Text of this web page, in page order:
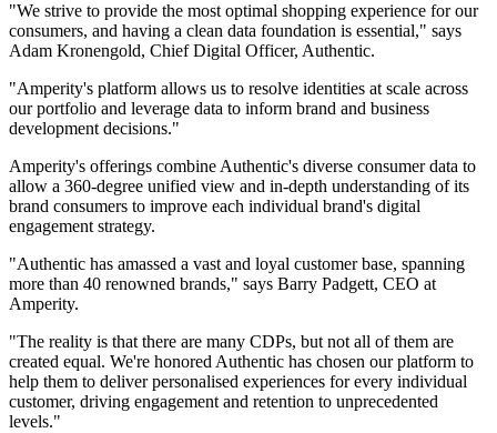
"We strive to provide the most optimal shopping experience for our
consumers, and having a clean data foundation is essential," says
Adam Kronengold, Chief Digital Officer, Authentic.
"Amperity's platform allows us to resolve identities at scale across
our portfolio and leverage data to inform brand and business
development decisions."
Amperity's offerings combine Authentic's diverse consumer data to
allow a 360-degree unified view and in-depth understanding of its
brand consumers to improve each individual brand's digital
engagement strategy.
"Authentic has amassed a vast and loyal customer base, spanning
more than 40 renowned brands," says Barry Padgett, CEO at
Amperity.
"The reality is that there are many CDPs, but not all of them are
created equal. We're honored Authentic has chosen our platform to
help them to deliver personalised experiences for every individual
customer, driving engagement and retention to unprecedented
levels."